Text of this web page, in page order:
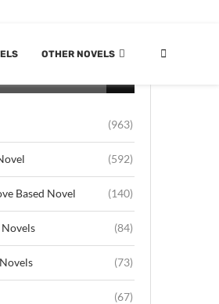
OTHER NOVELS
(963)
(592)
Based Novel (140)
Novels (84)
(73)
(67)